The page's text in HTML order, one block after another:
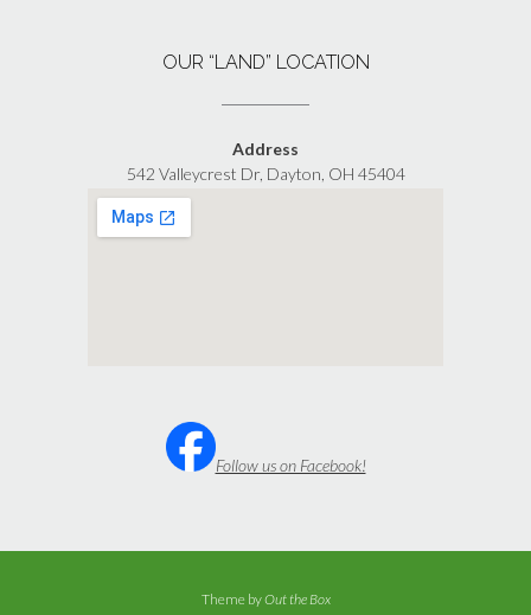
OUR “LAND” LOCATION
Address
542 Valleycrest Dr, Dayton, OH 45404
Follow us on Facebook!
Theme byOut the Box